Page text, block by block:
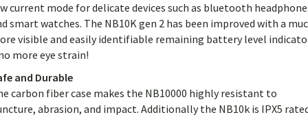
current mode for delicate devices such as bluetooth
smart watches. The NB10K gen 2 has been improved with a
visible and easily identifiable remaining battery level
more eye strain!
and Durable
carbon fiber case makes the NB10000 highly resistant to
abrasion, and impact. Additionally the NB10k is IPX5